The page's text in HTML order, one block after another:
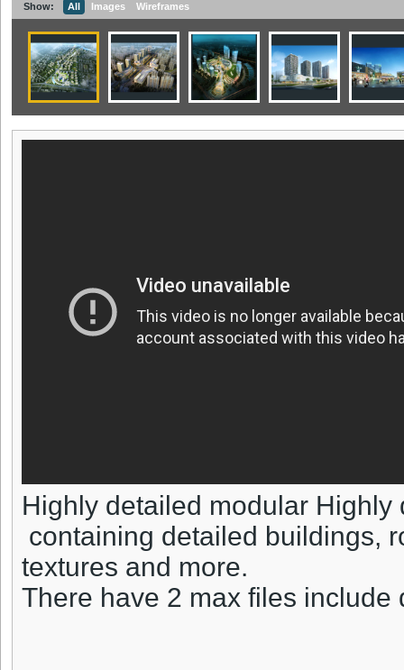
Show: All Images Wireframes
Highly detailed modular
containing detailed buildings,
textures and more.
There have 2 max files include